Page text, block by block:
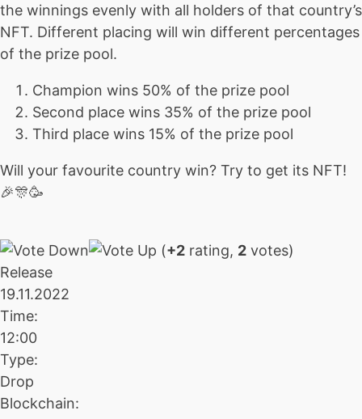
the winnings evenly with all holders of that country’s
NFT. Different placing will win different percentages
of the prize pool.
Champion wins 50% of the prize pool
Second place wins 35% of the prize pool
Third place wins 15% of the prize pool
Will your favourite country win? Try to get its NFT!
🎉🎊🥳
(+2 rating, 2 votes)
Release
19.11.2022
Time:
12:00
Type:
Drop
Blockchain: